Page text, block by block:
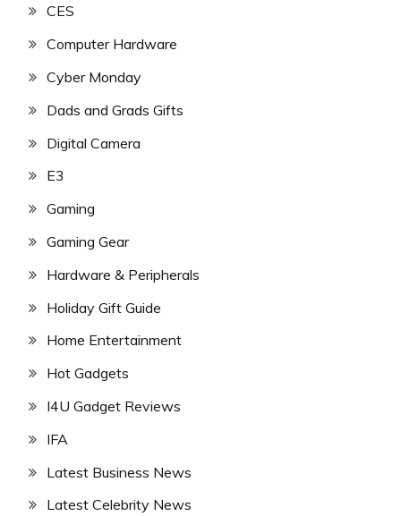
CES
Computer Hardware
Cyber Monday
Dads and Grads Gifts
Digital Camera
E3
Gaming
Gaming Gear
Hardware & Peripherals
Holiday Gift Guide
Home Entertainment
Hot Gadgets
I4U Gadget Reviews
IFA
Latest Business News
Latest Celebrity News